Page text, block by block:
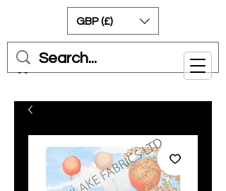
Cart
GBP (£)